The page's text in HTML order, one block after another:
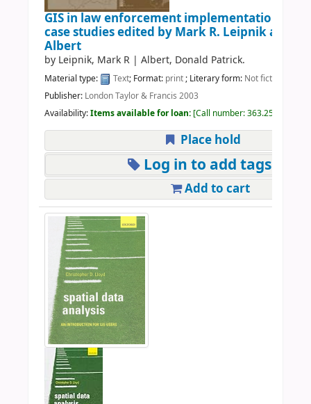
GIS in law enforcement implementation
case studiesedited by Mark R. Leipnik and
Albert
by Leipnik, Mark R | Albert, Donald Patrick.
Material type: Text; Format: print; Literary form: Not fiction
Publisher: London Taylor & Francis 2003
Availability:Items available for loan: Call number:363.25 GIS 2003
Place hold
Log in to add tags
Add to cart